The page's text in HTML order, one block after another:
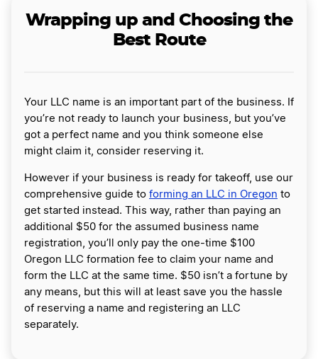
Wrapping up and Choosing the
Best Route
Your LLC name is an important part of the business. If
you’re not ready to launch your business, but you’ve
got a perfect name and you think someone else
might claim it, consider reserving it.
However if your business is ready for takeoff, use our
comprehensive guide to forming an LLC in Oregon to
get started instead. This way, rather than paying an
additional $50 for the assumed business name
registration, you’ll only pay the one-time $100
Oregon LLC formation fee to claim your name and
form the LLC at the same time. $50 isn’t a fortune by
any means, but this will at least save you the hassle
of reserving a name and registering an LLC
separately.